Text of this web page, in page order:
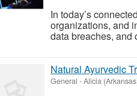
In today’s
organizations, and
data breaches, and
Natural Ayurvedic
General -Alicia